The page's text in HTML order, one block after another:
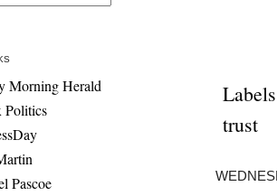
trust
Morning Herald
Politics
Pascoe